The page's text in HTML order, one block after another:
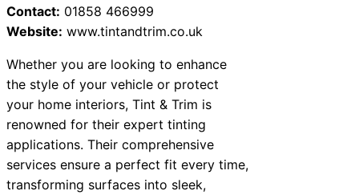
Contact: 01858 466999
Website: www.tintandtrim.co.uk
Whether you are looking to enhance
the style of your vehicle or protect
your home interiors, Tint & Trim is
renowned for their expert tinting
applications. Their comprehensive
services ensure a perfect fit every time,
transforming surfaces into sleek,